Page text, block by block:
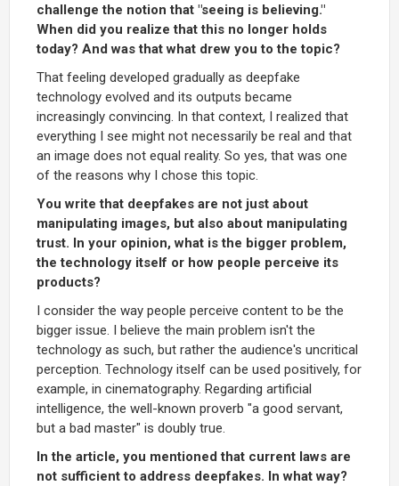
challenge the notion that "seeing is believing."
When did you realize that this no longer holds
today? And was that what drew you to the topic?
That feeling developed gradually as deepfake
technology evolved and its outputs became
increasingly convincing. In that context, I realized that
everything I see might not necessarily be real and that
an image does not equal reality. So yes, that was one
of the reasons why I chose this topic.
You write that deepfakes are not just about
manipulating images, but also about manipulating
trust. In your opinion, what is the bigger problem,
the technology itself or how people perceive its
products?
I consider the way people perceive content to be the
bigger issue. I believe the main problem isn't the
technology as such, but rather the audience's uncritical
perception. Technology itself can be used positively, for
example, in cinematography. Regarding artificial
intelligence, the well-known proverb "a good servant,
but a bad master" is doubly true.
In the article, you mentioned that current laws are
not sufficient to address deepfakes. In what way?